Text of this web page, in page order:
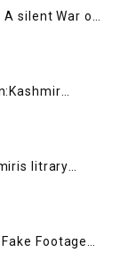
silent War on
Behind The
litrary
over
Footage